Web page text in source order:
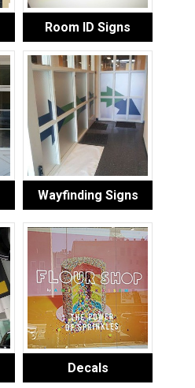
Room ID Signs
Wayfinding Signs
Decals